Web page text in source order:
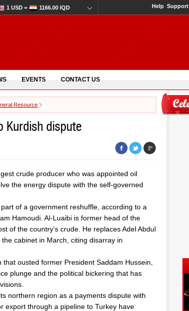
1 USD = 1166.00 IQD Help Support
EVENTS CONTACT US
Resource
Kurdish dispute
crude producer who was appointed oil
the energy dispute with the self-governed
of a government reshuffle, according to a
Hamoudi. Al-Luaibi is former head of the
of the country’s crude. He replaces Adel Abdul
cabinet in March, citing disarray in
ousted former President Saddam Hussein,
plunge and the political bickering that has
northern region as a payments dispute with
export through a pipeline to Turkey have